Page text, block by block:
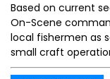
Based on current
On-Scene
local fishermen as
small craft